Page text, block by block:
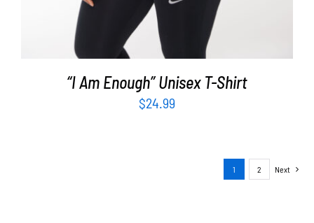
“I Am Enough” Unisex T-Shirt
$24.99
1 2 Next